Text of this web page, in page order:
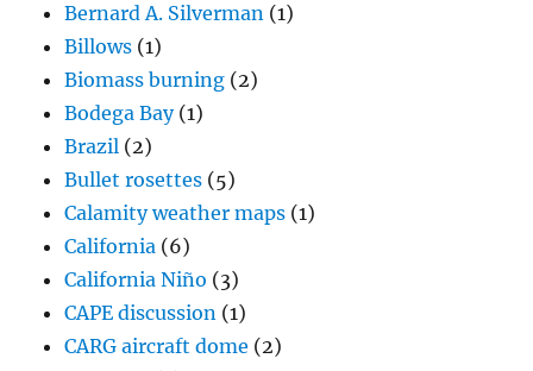
Bernard A. Silverman (1)
Billows (1)
Biomass burning (2)
Bodega Bay(1)
Brazil (2)
Bullet rosettes (5)
Calamity weather maps (1)
California (6)
California Niño (3)
CAPE discussion (1)
CARG aircraft dome (2)